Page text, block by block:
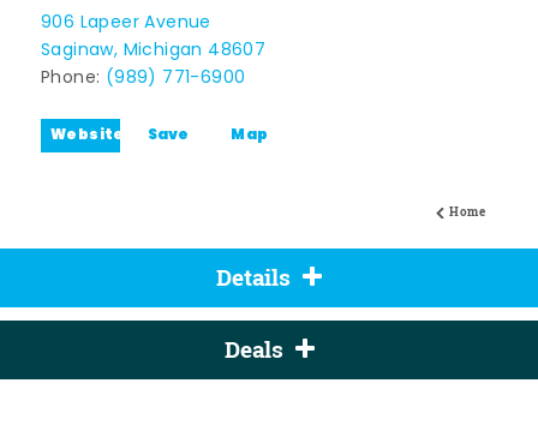
Home
906 Lapeer Avenue
Saginaw, Michigan 48607
Phone: (989) 771-6900
Website Save Map
Details
Deals